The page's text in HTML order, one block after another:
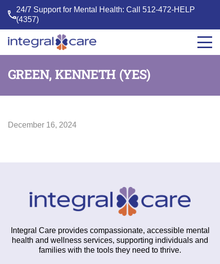
24/7 Support for Mental Health: Call512-472-HELP
(4357)
Integral
GREEN, KENNETH (YES)
December 16, 2024
Integral Care provides compassionate, accessible mental
health and wellness services, supporting individuals and
families with the tools they need to thrive.